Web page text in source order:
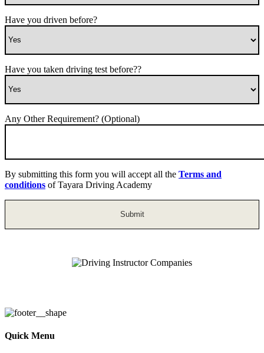
Have you driven before?
Have you taken driving test before??
Any Other Requirement? (Optional)
By submitting this form you will accept all the Terms and
conditions of Tayara Driving Academy
Quick Menu